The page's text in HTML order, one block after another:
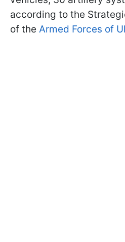
according to the
of the Armed Forces of